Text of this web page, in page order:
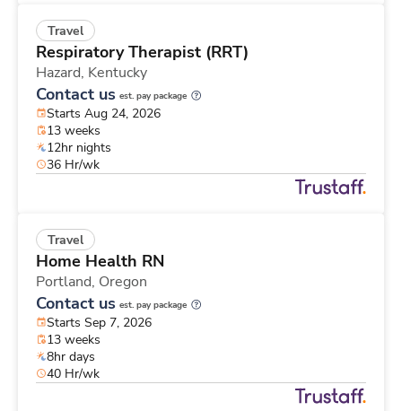
Travel
Respiratory Therapist (RRT)
Hazard, Kentucky
Contact us est. pay package
Starts Aug 24, 2026
13 weeks
12hr nights
36 Hr/wk
Travel
Home Health RN
Portland, Oregon
Contact us est. pay package
Starts Sep 7, 2026
13 weeks
8hr days
40 Hr/wk